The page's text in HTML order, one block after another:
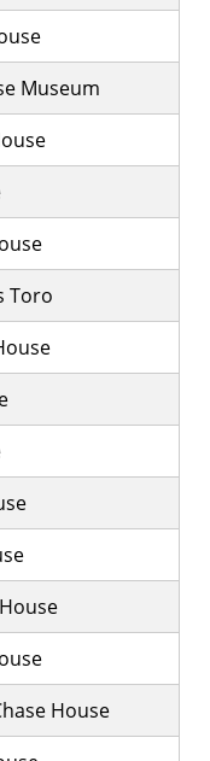
Museum
Toro
House